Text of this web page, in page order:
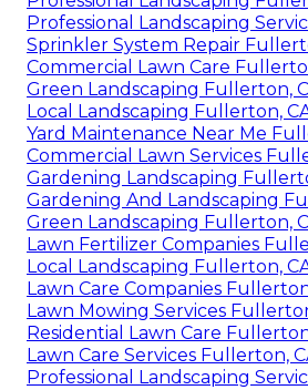
Professional Landscaping
Sprinkler System Repair
Commercial Lawn Care
Green Landscaping Fullerton,
Local Landscaping Fullerton,
Yard Maintenance Near Me
Commercial Lawn Services
Gardening Landscaping
Gardening And Landscaping
Green Landscaping Fullerton,
Lawn Fertilizer Companies
Local Landscaping Fullerton,
Lawn Care Companies
Lawn Mowing Services
Residential Lawn Care
Lawn Care Services Fullerton,
Professional Landscaping